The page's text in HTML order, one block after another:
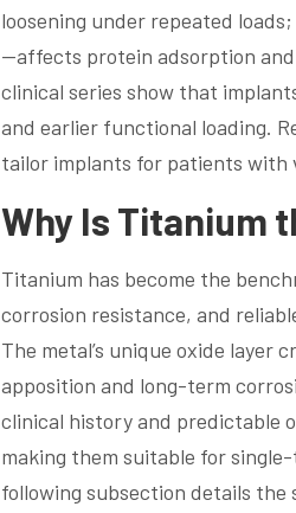
loosening under repeated
—affects protein adsorption
clinical series show that
and earlier functional loading.
tailor implants for patients with
Why Is Titanium
Titanium has become the
corrosion resistance, and
The metal’s unique oxide
apposition and long-term
clinical history and predictable
making them suitable for
following subsection details